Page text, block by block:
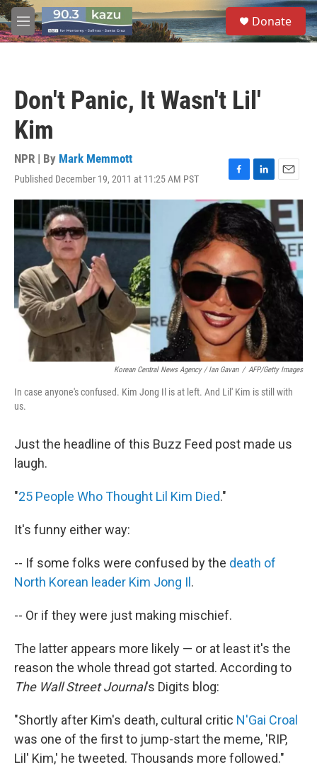
Skip to main content
M
e
S
e
a
Donate
Don't Panic, It Wasn't Lil'
Kim
NPR | By Mark Memmott
Published December 19, 2011 at 11:25 AM PST
F
a
c
e
b
o
o
k
L
i
n
k
e
I
n
E
m
a
i
l
Korean Central News Agency / Ian Gavan / AFP/Getty Images
In case anyone's confused. Kim Jong Il is at left. And Lil' Kim is still with
us.
Just the headline of this Buzz Feed post made us
laugh.
"25 People Who Thought Lil Kim Died."
It's funny either way:
-- If some folks were confused by the death of
North Korean leader Kim Jong Il .
-- Or if they were just making mischief.
The latter appears more likely — or at least it's the
reason the whole thread got started. According to
The Wall Street Journal's Digits blog:
"Shortly after Kim's death, cultural critic N'Gai Croal
was one of the first to jump-start the meme, 'RIP,
Lil' Kim,' he tweeted. Thousands more followed."